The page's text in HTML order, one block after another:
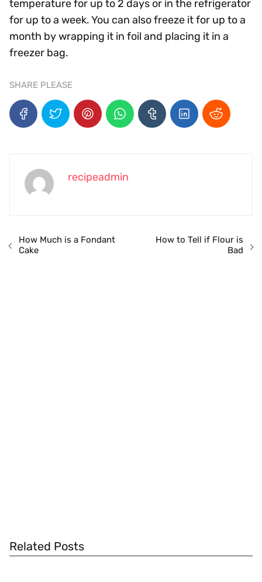
temperature for up to 2 days or in the refrigerator
for up to a week. You can also freeze it for up to a
month by wrapping it in foil and placing it in a
freezer bag.
SHARE PLEASE
recipeadmin
How Much is a Fondant
Cake
How to Tell if Flour is
Bad
Related Posts